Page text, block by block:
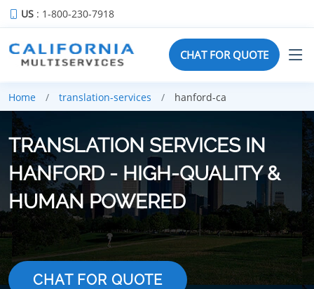
US : 1-800-230-7918
CHAT FOR QUOTE
Home translation-services hanford-ca
TRANSLATION SERVICES IN
HANFORD - HIGH-QUALITY &
HUMAN POWERED
CHAT FOR QUOTE